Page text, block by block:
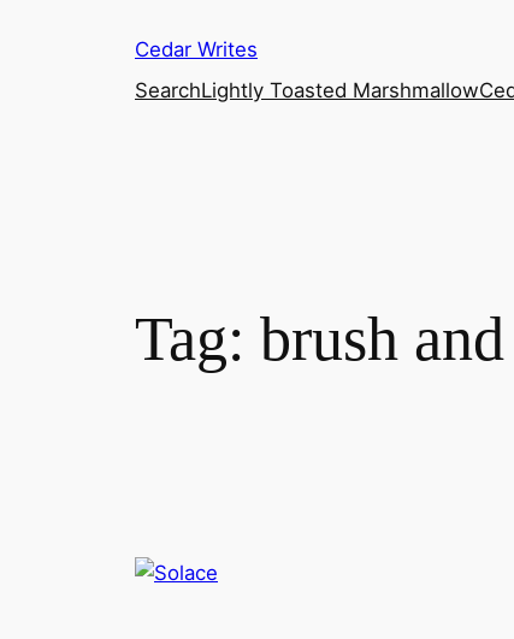
Cedar Writes
SearchLightly Toasted Marshmallow
Tag: brush